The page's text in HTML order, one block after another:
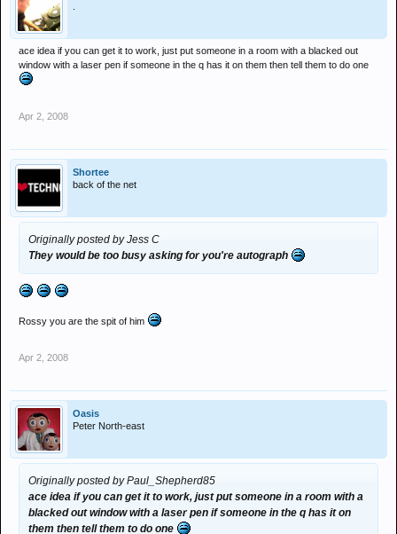
ace idea if you can get it to work, just put someone in a room with a blacked out
window with a laser pen if someone in the q has it on them then tell them to do one
Apr 2, 2008
Shortee
back of the net
Originally posted by Jess C
They would be too busy asking for you're autograph
Rossy you are the spit of him
Apr 2, 2008
Oasis
Peter North-east
Originally posted by Paul_Shepherd85
ace idea if you can get it to work, just put someone in a room with a
blacked out window with a laser pen if someone in the q has it on
them then tell them to do one